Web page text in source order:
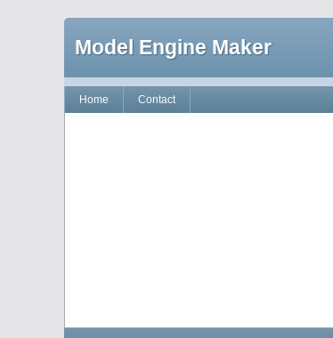
Model Engine Maker
Home Contact